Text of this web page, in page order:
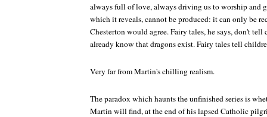
always full of love, always driving us to worship and
which it reveals, cannot be produced: it can only be
Chesterton would agree. Fairy tales, he says, don't
already know that dragons exist. Fairy tales tell
Very far from Martin's chilling realism.
The paradox which haunts the unfinished series is
Martin will find, at the end of his lapsed Catholic